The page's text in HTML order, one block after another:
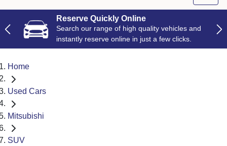
Reserve Quickly Online
Search our range of high quality vehicles and
instantly reserve online in just a few clicks.
Home
Used Cars
Mitsubishi
SUV